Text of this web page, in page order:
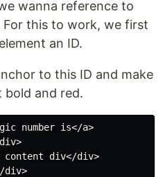
wanna reference to
this to work, we first
an ID.
to this ID and make
bold and red.
number is</a>
content div</div>
div>